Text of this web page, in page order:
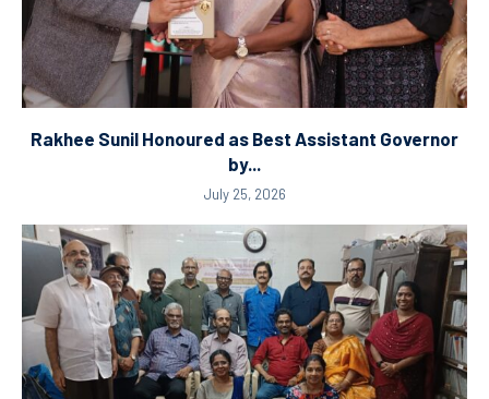
Rakhee Sunil Honoured as Best Assistant Governor
by...
July 25, 2026